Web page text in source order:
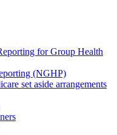
for Group Health
(NGHP)
set aside arrangements